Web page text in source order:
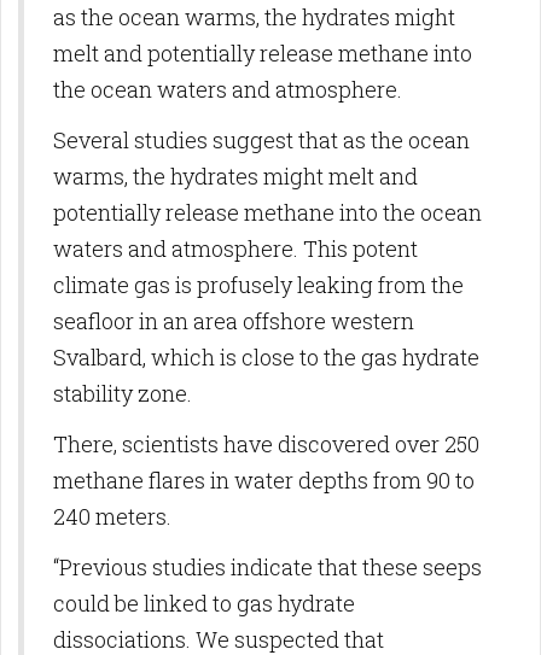
as the ocean warms, the hydrates might
melt and potentially release methane into
the ocean waters and atmosphere.
Several studies suggest that as the ocean
warms, the hydrates might melt and
potentially release methane into the ocean
waters and atmosphere. This potent
climate gas is profusely leaking from the
seafloor in an area offshore western
Svalbard, which is close to the gas hydrate
stability zone.
There, scientists have discovered over 250
methane flares in water depths from 90 to
240 meters.
“Previous studies indicate that these seeps
could be linked to gas hydrate
dissociations. We suspected that